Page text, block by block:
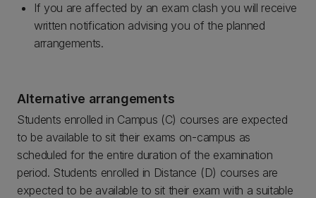
If you are affected by an exam clash you will receive
written notification advising you of the planned
arrangements.
Alternative arrangements
Students enrolled in Campus (C) courses are expected
to be available to sit their exams on-campus as
scheduled for the entire duration of the examination
period. Students enrolled in Distance (D) courses are
expected to be available to sit their exam with a suitable